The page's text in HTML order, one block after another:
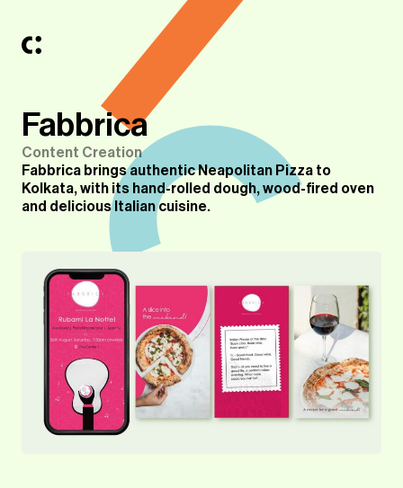
Fabbrica
Content Creation
Fabbrica brings authentic Neapolitan Pizza to
Kolkata, with its hand-rolled dough, wood-fired oven
and delicious Italian cuisine.